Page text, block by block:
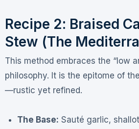
Recipe 2: Braised
Stew (The
This method embraces the “low
philosophy. It is the epitome of the
—rustic yet refined.
The Base: Sauté garlic,